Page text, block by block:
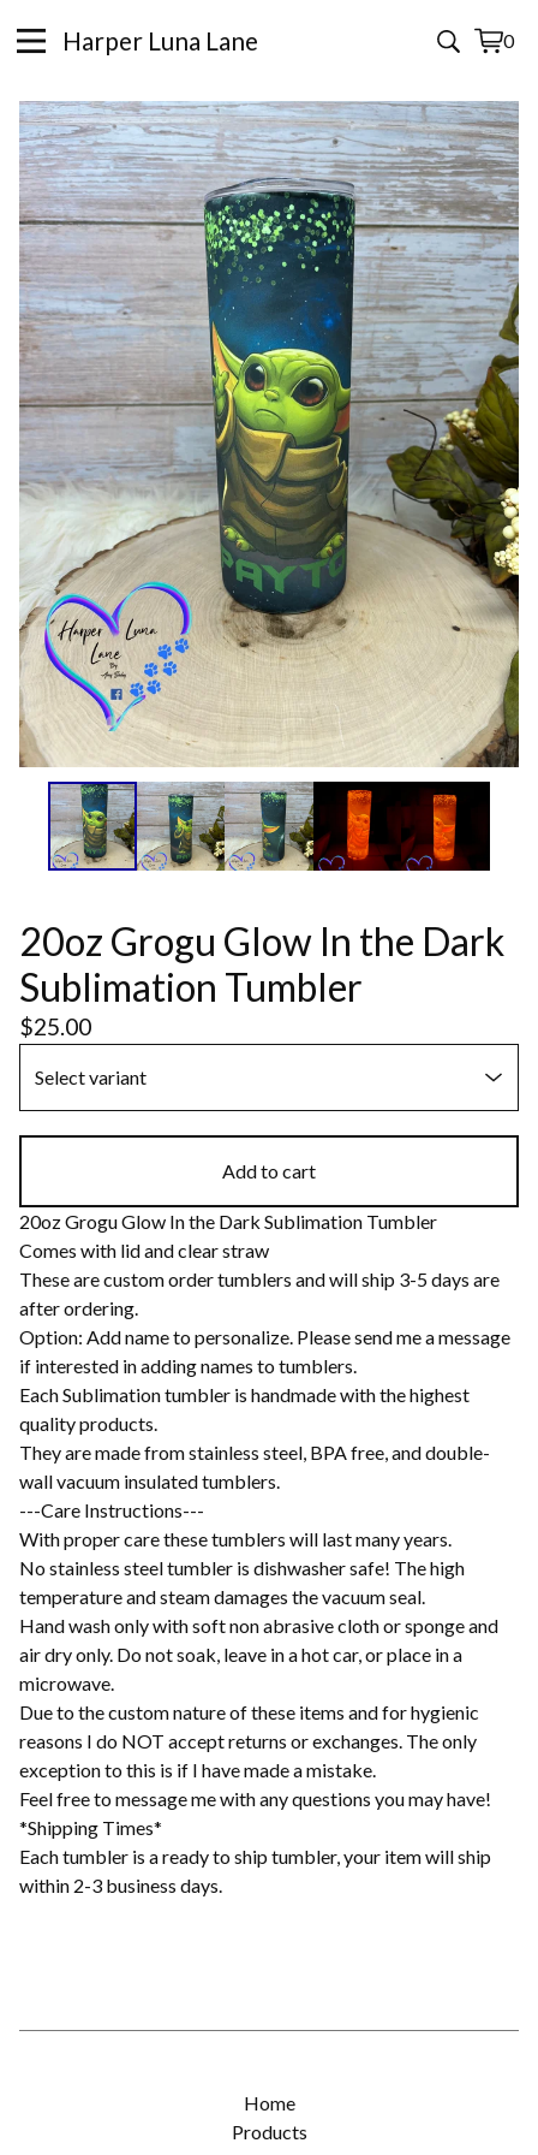
Harper Luna Lane 0
View
0
20oz Grogu Glow In the Dark
Sublimation Tumbler
$25.00
Add to cart
20oz Grogu Glow In the Dark Sublimation Tumbler
Comes with lid and clear straw
These are custom order tumblers and will ship 3-5 days are
after ordering.
Option: Add name to personalize. Please send me a message
if interested in adding names to tumblers.
Each Sublimation tumbler is handmade with the highest
quality products.
They are made from stainless steel, BPA free, and double-
wall vacuum insulated tumblers.
---Care Instructions---
With proper care these tumblers will last many years.
No stainless steel tumbler is dishwasher safe! The high
temperature and steam damages the vacuum seal.
Hand wash only with soft non abrasive cloth or sponge and
air dry only. Do not soak, leave in a hot car, or place in a
microwave.
Due to the custom nature of these items and for hygienic
reasons I do NOT accept returns or exchanges. The only
exception to this is if I have made a mistake.
Feel free to message me with any questions you may have!
*Shipping Times*
Each tumbler is a ready to ship tumbler, your item will ship
within 2-3 business days.
Home
Products